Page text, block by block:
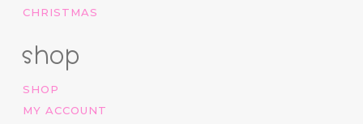
CHRISTMAS
shop
SHOP
MY ACCOUNT